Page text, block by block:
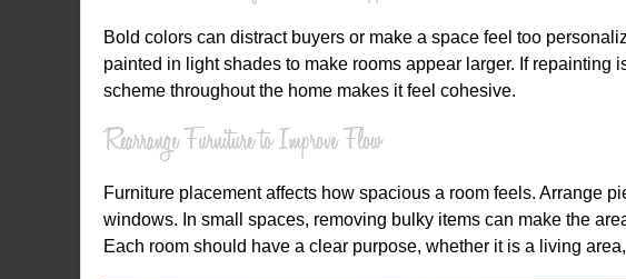
Bold colors can distract buyers or make a space feel too
painted in light shades to make rooms appear larger. If
scheme throughout the home makes it feel cohesive.
Rearrange Furniture to Improve Flow
Furniture placement affects how spacious a room feels. Arrange
windows. In small spaces, removing bulky items can make the
Each room should have a clear purpose, whether it is a living